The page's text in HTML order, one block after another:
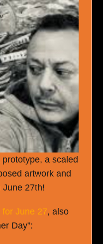
a scaled
artwork and
June 27th!
June 27, also
Day”: